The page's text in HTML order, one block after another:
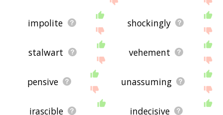
impolite shockingly
stalwart vehement
pensive unassuming
irascible indecisive